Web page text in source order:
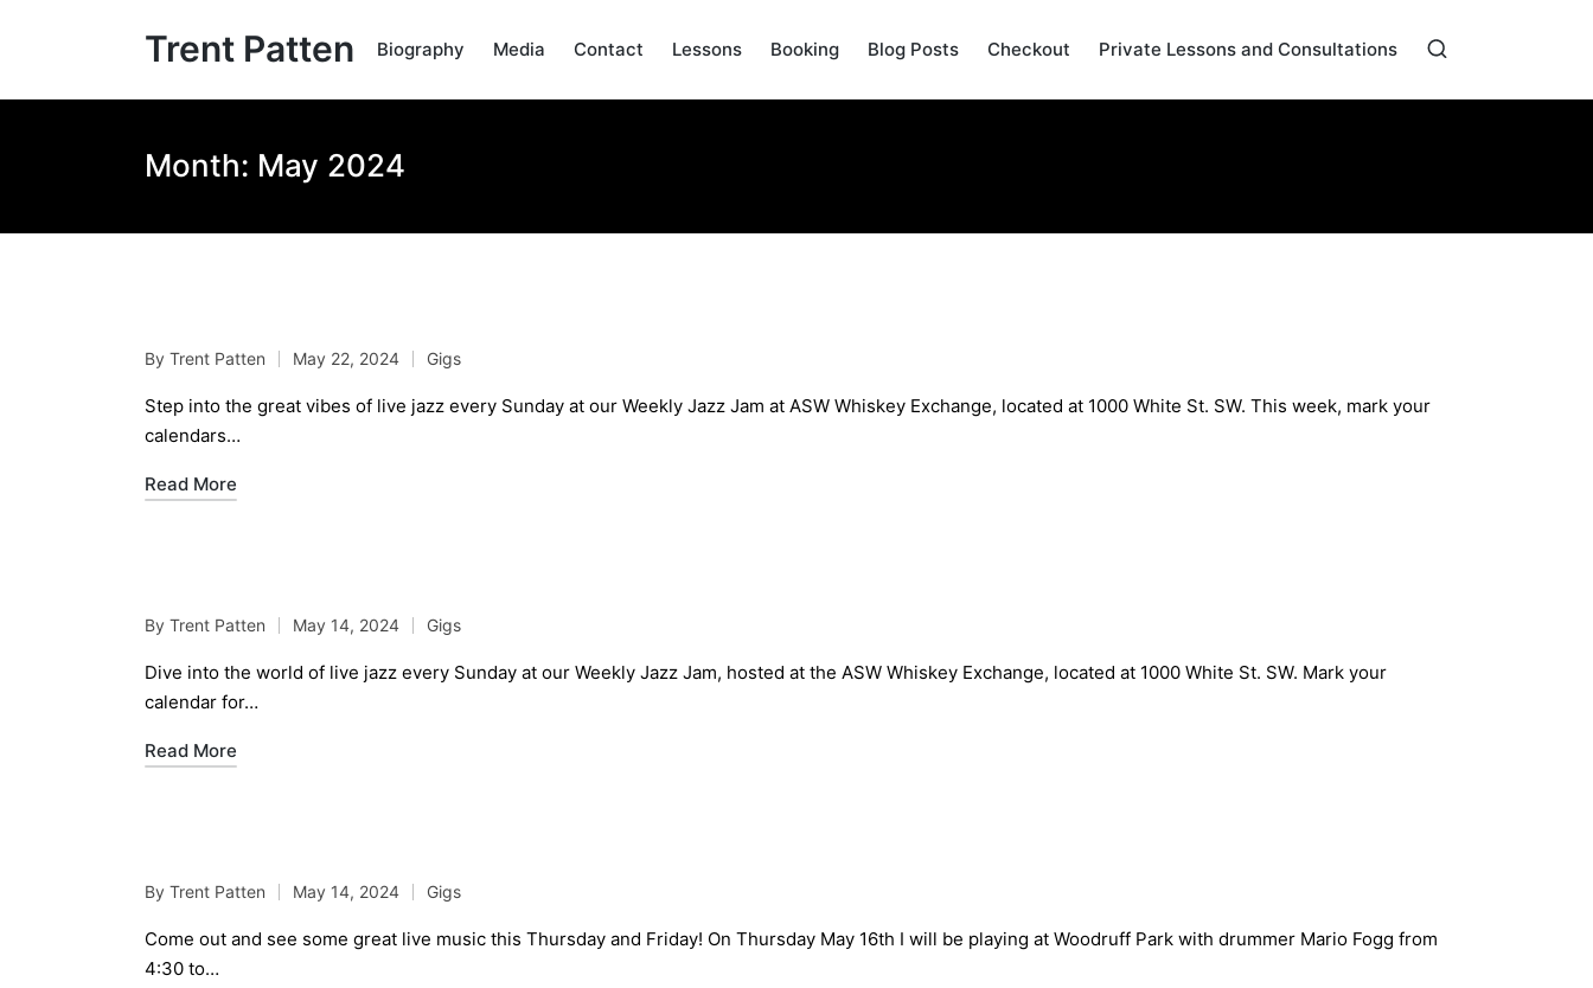
Trent Patten Biography Media Contact Lessons Booking Blog Posts Checkout Private Lessons and Consultations
Month: May 2024
Posted
by
By Trent Patten May 22, 2024
Posted
in
Gigs
Step into the great vibes of live jazz every Sunday at our Weekly Jazz Jam at ASW Whiskey Exchange, located at 1000 White St. SW. This week, mark your
calendars…
Read More
Posted
by
By Trent Patten May 14, 2024
Posted
in
Gigs
Dive into the world of live jazz every Sunday at our Weekly Jazz Jam, hosted at the ASW Whiskey Exchange, located at 1000 White St. SW. Mark your
calendar for…
Read More
Posted
by
By Trent Patten May 14, 2024
Posted
in
Gigs
Come out and see some great live music this Thursday and Friday! On Thursday May 16th I will be playing at Woodruff Park with drummer Mario Fogg from
4:30 to…